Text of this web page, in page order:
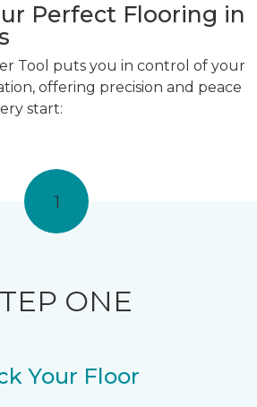
Perfect Flooring in
Tool puts you in control of your
offering precision and peace
start:
1
ONE
Your Floor